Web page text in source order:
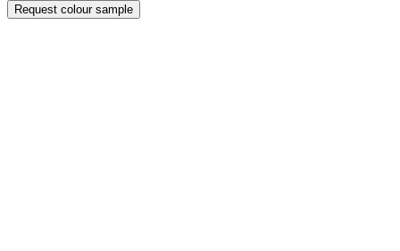
Request colour sample